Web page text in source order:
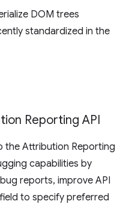
DOM trees
standardized in the
Reporting API
the Attribution Reporting
capabilities by
reports, improve API
to specify preferred